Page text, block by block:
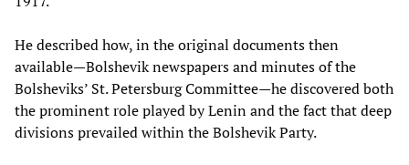
He described how, in the original documents then
available—Bolshevik newspapers and minutes of the
Bolsheviks’ St. Petersburg Committee—he discovered both
the prominent role played by Lenin and the fact that deep
divisions prevailed within the Bolshevik Party.